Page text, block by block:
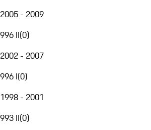
2005 - 2009
996 II(0)
2002 - 2007
996 I(0)
1998 - 2001
993 II(0)